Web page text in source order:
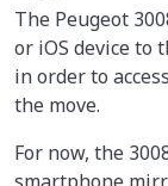
The Peugeot
or iOS device to
in order to
the move.
For now, the